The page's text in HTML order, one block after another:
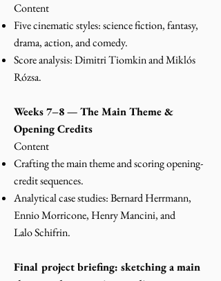
Content
Five cinematic styles: science fiction, fantasy,
drama, action, and comedy.
Score analysis: Dimitri Tiomkin and Miklós
Rózsa.
Weeks 7–8 — The Main Theme &
Opening Credits
Content
Crafting the main theme and scoring opening-
credit sequences.
Analytical case studies: Bernard Herrmann,
Ennio Morricone, Henry Mancini, and
LaloSchifrin.
Final project briefing: sketching a main